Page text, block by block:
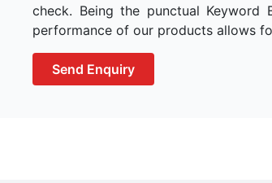
check. Being the punctual
performance of our products allows
Send Enquiry